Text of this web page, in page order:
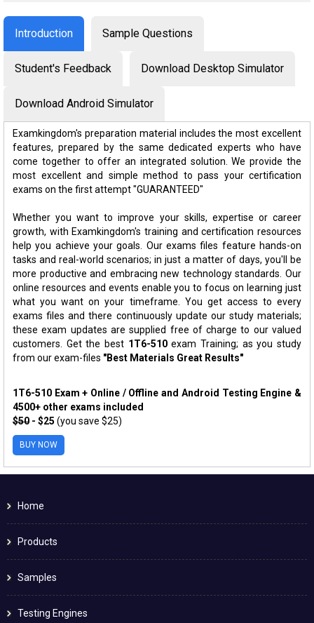
Introduction Sample Questions
Student's Feedback Download Desktop Simulator
Download Android Simulator
Examkingdom's preparation material includes the most excellent
features, prepared by the same dedicated experts who have
come together to offer an integrated solution. We provide the
most excellent and simple method to pass your certification
exams on the first attempt "GUARANTEED"
Whether you want to improve your skills, expertise or career
growth, with Examkingdom's training and certification resources
help you achieve your goals. Our exams files feature hands-on
tasks and real-world scenarios; in just a matter of days, you'll be
more productive and embracing new technology standards. Our
online resources and events enable you to focus on learning just
what you want on your timeframe. You get access to every
exams files and there continuously update our study materials;
these exam updates are supplied free of charge to our valued
customers. Get the best 1T6-510exam Training; as you study
from our exam-files "Best Materials Great Results"
1T6-510 Exam + Online / Offline and Android Testing Engine &
4500+ other exams included
$50 - $25 (you save $25)
BUY NOW
Home
Products
Samples
Testing Engines